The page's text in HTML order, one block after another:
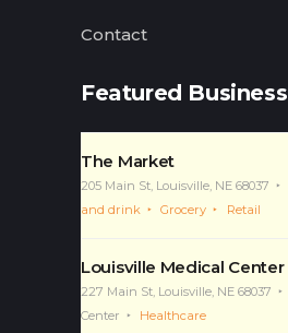
Contact
Featured Business
The Market
205 Main St, Louisville, NE 68037
and drink
Grocery Retail
Louisville Medical Center
227 Main St, Louisville, NE 68037
Center
Healthcare